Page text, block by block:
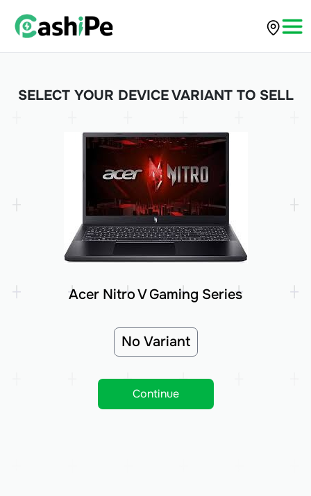
SELECT YOUR DEVICE VARIANT TO SELL
Acer Nitro V Gaming Series
No Variant
Continue